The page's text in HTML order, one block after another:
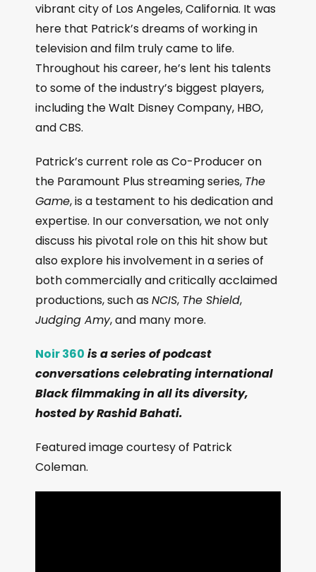
vibrant city of Los Angeles, California. It was
here that Patrick’s dreams of working in
television and film truly came to life.
Throughout his career, he’s lent his talents
to some of the industry’s biggest players,
including the Walt Disney Company, HBO,
and CBS.
Patrick’s current role as Co-Producer on
the Paramount Plus streaming series, The
Game, is a testament to his dedication and
expertise. In our conversation, we not only
discuss his pivotal role on this hit show but
also explore his involvement in a series of
both commercially and critically acclaimed
productions, such asNCIS, The Shield,
Judging Amy, and many more.
Noir 360 is a series of podcast
conversations celebrating international
Black filmmaking in all its diversity,
hosted by Rashid Bahati.
Featured image courtesy of Patrick
Coleman.